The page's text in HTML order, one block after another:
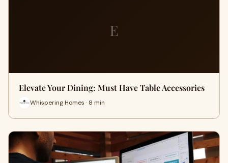
E
Elevate Your Dining: Must Have Table Accessories
Whispering Homes · 8 min